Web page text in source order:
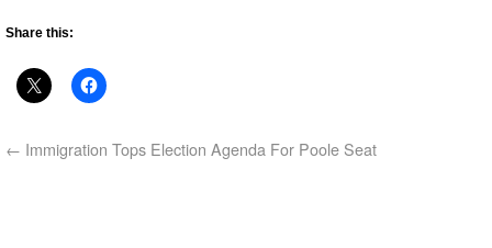
Share this:
← Immigration Tops Election Agenda For Poole Seat